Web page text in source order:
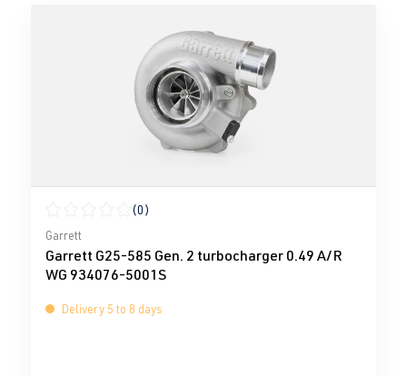
Average rating of 0 out of 5 stars
(0)
Garrett
Garrett G25-585 Gen. 2 turbocharger 0.49 A/R
WG 934076-5001S
Delivery 5 to 8 days